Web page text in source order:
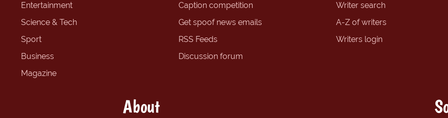
Entertainment
Science & Tech
Sport
Business
Magazine
Caption competition
Get spoof news emails
RSS Feeds
Discussion forum
Writer search
A-Z of writers
Writers login
About